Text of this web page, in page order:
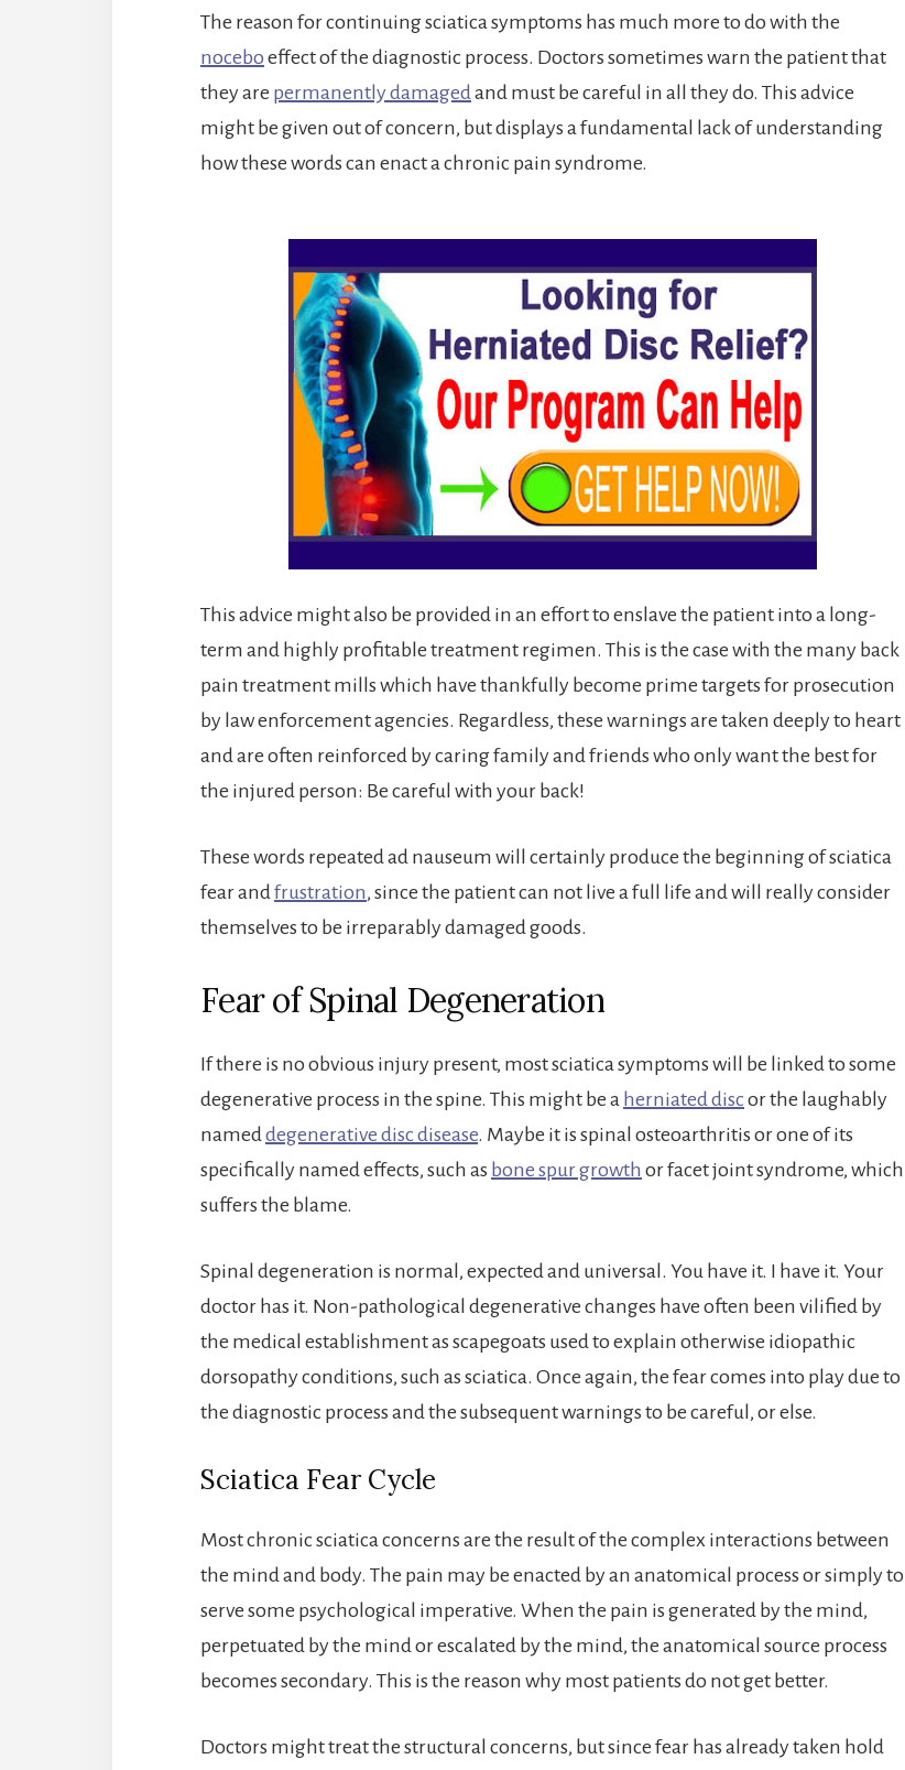
The reason for continuing sciatica symptoms has much more to do with the
nocebo effect of the diagnostic process. Doctors sometimes warn the patient that
they are permanently damaged and must be careful in all they do. This advice
might be given out of concern, but displays a fundamental lack of understanding
how these words can enact a chronic pain syndrome.
This advice might also be provided in an effort to enslave the patient into a long-
term and highly profitable treatment regimen. This is the case with the many back
pain treatment mills which have thankfully become prime targets for prosecution
by law enforcement agencies. Regardless, these warnings are taken deeply to heart
and are often reinforced by caring family and friends who only want the best for
the injured person: Be careful with your back!
These words repeated ad nauseum will certainly produce the beginning of sciatica
fear and frustration, since the patient can not live a full life and will really consider
themselves to be irreparably damaged goods.
Fear of Spinal Degeneration
If there is no obvious injury present, most sciatica symptoms will be linked to some
degenerative process in the spine. This might be a herniated disc or the laughably
named degenerative disc disease. Maybe it is spinal osteoarthritis or one of its
specifically named effects, such as bone spur growth or facet joint syndrome, which
suffers the blame.
Spinal degeneration is normal, expected and universal. You have it. I have it. Your
doctor has it. Non-pathological degenerative changes have often been vilified by
the medical establishment as scapegoats used to explain otherwise idiopathic
dorsopathy conditions, such as sciatica. Once again, the fear comes into play due to
the diagnostic process and the subsequent warnings to be careful, or else.
Sciatica Fear Cycle
Most chronic sciatica concerns are the result of the complex interactions between
the mind and body. The pain may be enacted by an anatomical process or simply to
serve some psychological imperative. When the pain is generated by the mind,
perpetuated by the mind or escalated by the mind, the anatomical source process
becomes secondary. This is the reason why most patients do not get better.
Doctors might treat the structural concerns, but since fear has already taken hold